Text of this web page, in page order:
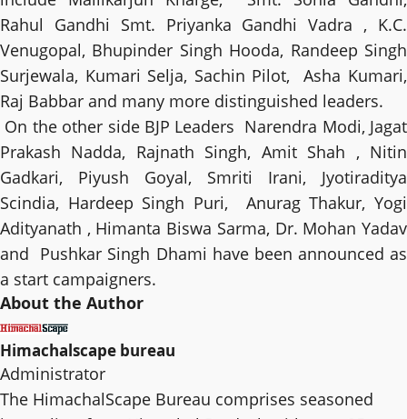
Rahul Gandhi Smt. Priyanka Gandhi Vadra , K.C.
Venugopal, Bhupinder Singh Hooda, Randeep Singh
Surjewala, Kumari Selja, Sachin Pilot, Asha Kumari,
Raj Babbar and many more distinguished leaders.
On the other side BJP Leaders Narendra Modi, Jagat
Prakash Nadda, Rajnath Singh, Amit Shah , Nitin
Gadkari, Piyush Goyal, Smriti Irani, Jyotiraditya
Scindia, Hardeep Singh Puri, Anurag Thakur, Yogi
Adityanath , Himanta Biswa Sarma, Dr. Mohan Yadav
and Pushkar Singh Dhami have been announced as
a start campaigners.
About the Author
Himachalscape bureau
Administrator
The HimachalScape Bureau comprises seasoned